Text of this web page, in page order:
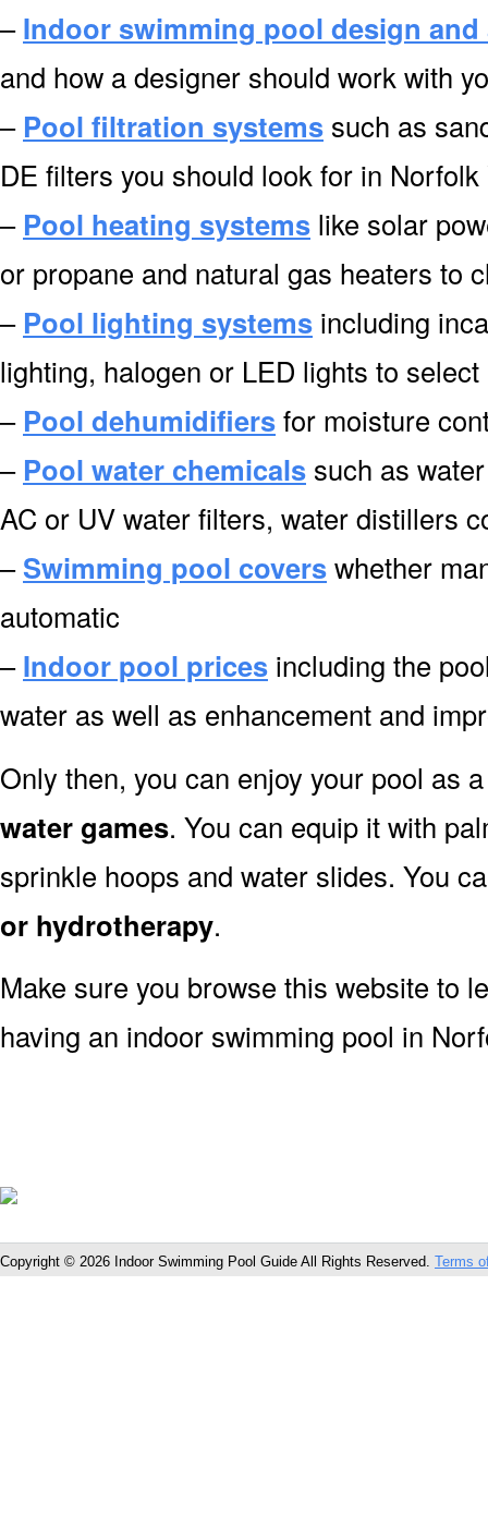
–Indoor swimming pool design
and how a designer should work with
– Pool filtration systems such as
DE filters you should look for in Norfolk
– Pool heating systems like solar
or propane and natural gas heaters to
– Pool lighting systems including
lighting, halogen or LED lights to
– Pool dehumidifiersfor moisture
– Pool water chemicals such as
AC or UV water filters, water distillers
–Swimming pool coverswhether
automatic
–Indoor pool prices including the
water as well as enhancement and
Only then, you can enjoy your pool as
water games. You can equip it with
sprinkle hoops and water slides. You
or hydrotherapy.
Make sure you browse this website to
having an indoor swimming pool in
Copyright © 2026 Indoor Swimming Pool Guide All Rights Reserved. Terms